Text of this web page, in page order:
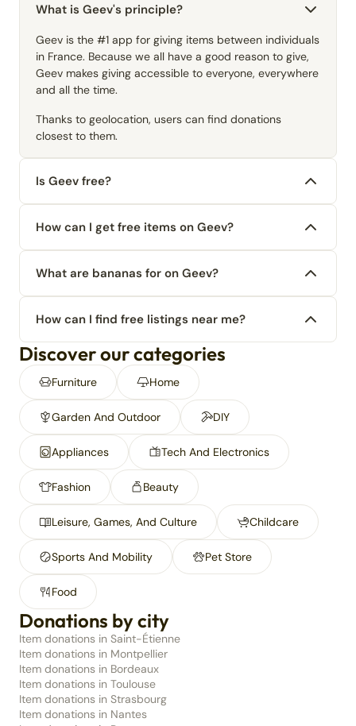
What is Geev's principle?
Geev is the #1 app for giving items between individuals
in France. Because we all have a good reason to give,
Geev makes giving accessible to everyone, everywhere
and all the time.
Thanks to geolocation, users can find donations
closest to them.
Is Geev free?
How can I get free items on Geev?
What are bananas for on Geev?
How can I find free listings near me?
Discover our categories
Furniture Home
Garden And Outdoor DIY
Appliances Tech And Electronics
Fashion Beauty
Leisure, Games, And Culture Childcare
Sports And Mobility Pet Store
Food
Donations by city
Item donations in Saint-Étienne
Item donations in Montpellier
Item donations in Bordeaux
Item donations in Toulouse
Item donations in Strasbourg
Item donations in Nantes